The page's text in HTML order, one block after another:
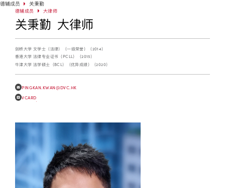
德辅成员 关秉勤
德辅成员 大律师
关秉勤 大律师
剑桥大学 文学士（法律）（一级荣誉）（2014）
香港大学 法律专业证书（PCLL）（2015）
牛津大学 法学硕士（BCL）（优异成绩）（2020）
PINGKAN.KWAN@DVC.HK
VCARD